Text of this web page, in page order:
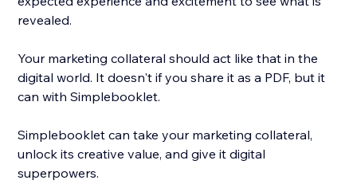
revealed.
Your marketing collateral should act like that in the
digital world. It doesn't if you share it as a PDF, but it
can with Simplebooklet.
Simplebooklet can take your marketing collateral,
unlock its creative value, and give it digital
superpowers.